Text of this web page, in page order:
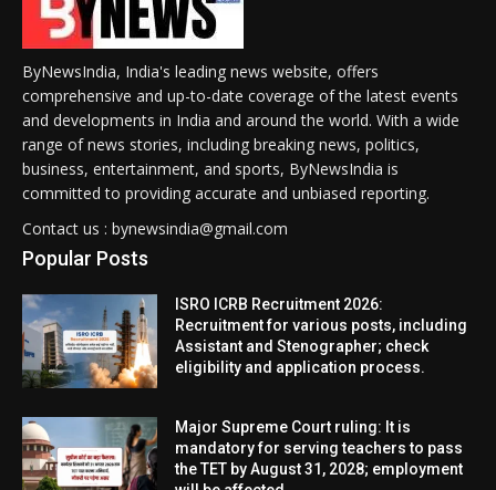
ByNewsIndia, India's leading news website, offers
comprehensive and up-to-date coverage of the latest events
and developments in India and around the world. With a wide
range of news stories, including breaking news, politics,
business, entertainment, and sports, ByNewsIndia is
committed to providing accurate and unbiased reporting.
Contact us : bynewsindia@gmail.com
Popular Posts
ISRO ICRB Recruitment 2026:
Recruitment for various posts, including
Assistant and Stenographer; check
eligibility and application process.
Major Supreme Court ruling: It is
mandatory for serving teachers to pass
the TET by August 31, 2028; employment